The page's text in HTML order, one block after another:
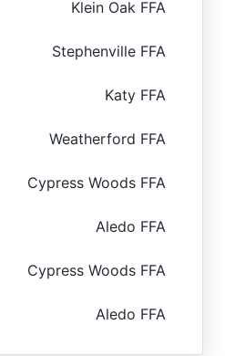
Klein Oak FFA
Stephenville FFA
Katy FFA
Weatherford FFA
Cypress Woods FFA
Aledo FFA
Cypress Woods FFA
Aledo FFA